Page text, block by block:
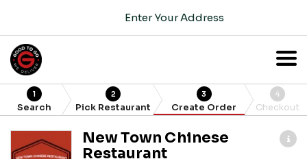
Enter Your Address
1
Search
2
Pick Restaurant
3
Create Order
4
Checkout
New Town Chinese
Restaurant